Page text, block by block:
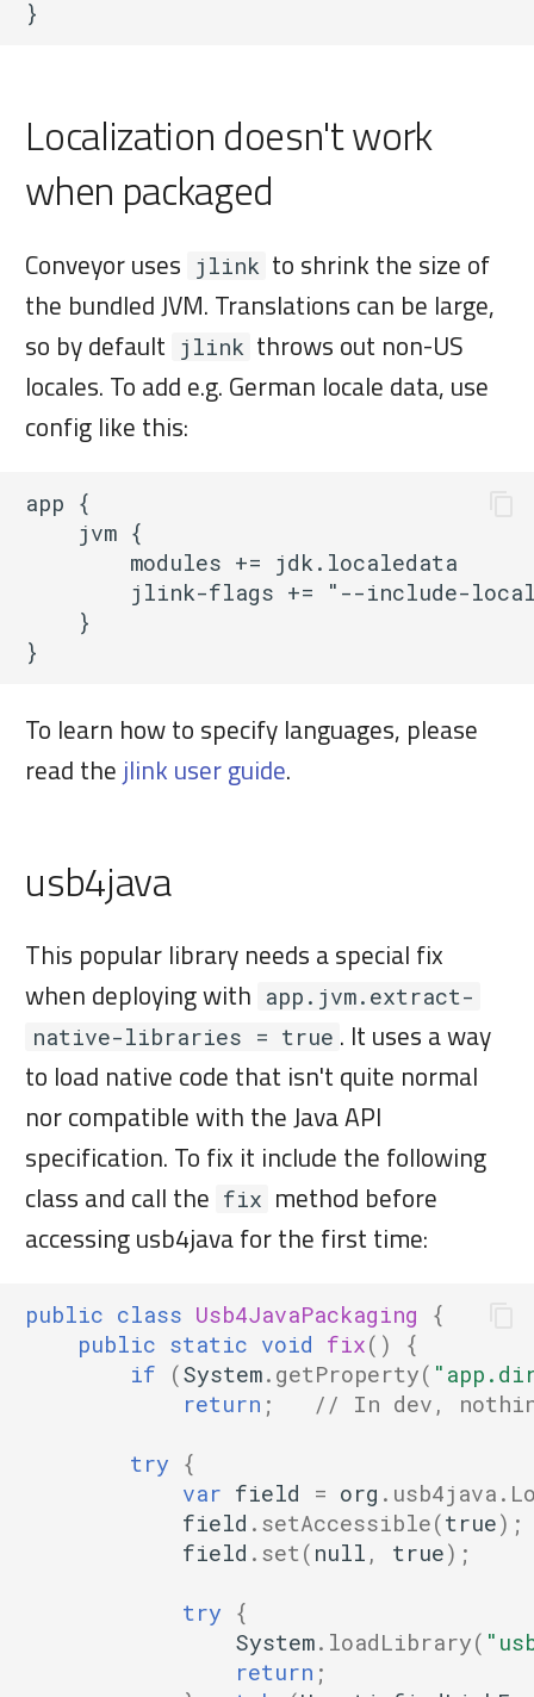
Localization doesn't work
when packaged
Conveyor uses jlink to shrink the size of
the bundled JVM. Translations can be large,
so by default jlink throws out non-US
locales. To add e.g. German locale data, use
config like this:
app {
    jvm {
        modules += jdk.localedata
jlink-flags += "--include-
    }
To learn how to specify languages, please
read the jlink user guide.
usb4java
This popular library needs a special fix
when deploying with app.jvm.extract-
native-libraries = true . It uses a way
to load native code that isn't quite normal
nor compatible with the Java API
specification. To fix it include the following
class and call the fix method before
accessing usb4java for the first time:
public class Usb4JavaPackaging
{
public static void fix()
{
if
(System. getProperty(
return ; // In dev,
try {
var field = org . usb4java .
field . setAccessible(true);
field . set ( null , true);
try {
System. loadLibrary(
return ;